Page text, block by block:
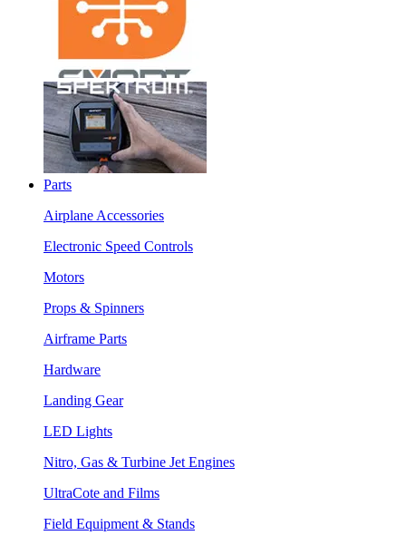
Parts
Airplane Accessories
Electronic Speed Controls
Motors
Props & Spinners
Airframe Parts
Hardware
Landing Gear
LED Lights
Nitro, Gas & Turbine Jet Engines
UltraCote and Films
Field Equipment & Stands